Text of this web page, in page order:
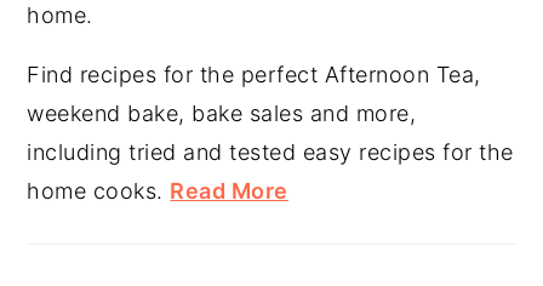
home.
Find recipes for the perfect Afternoon Tea,
weekend bake, bake sales and more,
including tried and tested easy recipes for the
home cooks. Read More